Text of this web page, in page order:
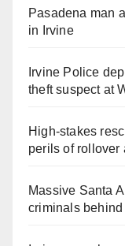
Pasadena man
in Irvine
Irvine Police
theft suspect at
High-stakes
perils of rollover
Massive Santa
criminals